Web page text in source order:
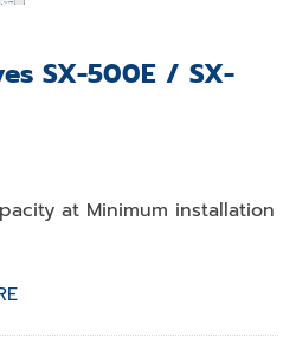
SX-500E / SX-
at Minimum installation